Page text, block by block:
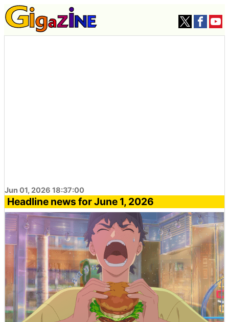
Jun 01, 2026 18:37:00
Headline news for June 1, 2026